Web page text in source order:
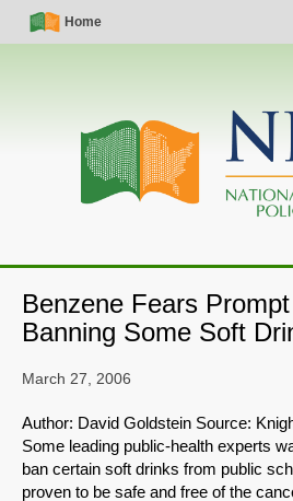
Skip
Simple
Nav
Home
Main
navigation
Benzene Fears
Banning Some Soft
March 27, 2006
Author: David Goldstein Source:
Some leading public-health experts
ban certain soft drinks from public
proven to be safe and free of the